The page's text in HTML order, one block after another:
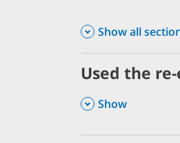
Show all
Used the
, Show